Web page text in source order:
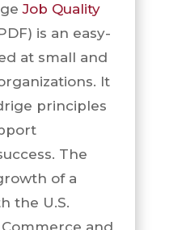
Job Quality
is an easy-
at small and
It
principles
The
of a
the U.S.
and